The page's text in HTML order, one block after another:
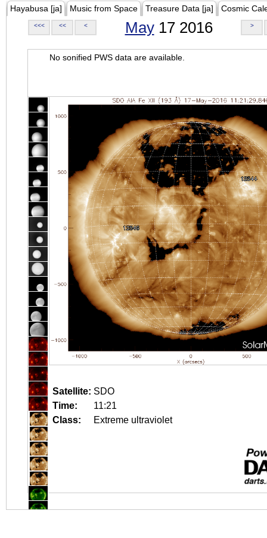
Hayabusa [ja] Music from Space Treasure Data [ja] Cosmic
<<< << < May17 2016 >
No sonified PWS data are available.
Satellite: SDO
Time:
11:21
Class:
Extreme ultraviolet